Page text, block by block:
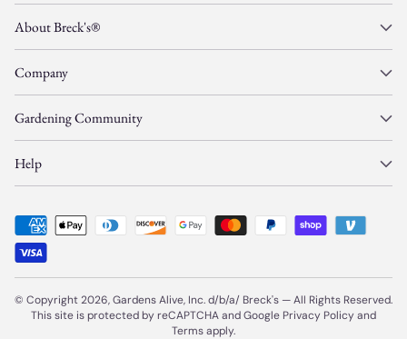
About Breck's®
Company
Gardening Community
Help
© Copyright 2026, Gardens Alive, Inc. d/b/a/ Breck's —All Rights Reserved.
This site is protected by reCAPTCHA and Google Privacy Policyand
Termsapply.